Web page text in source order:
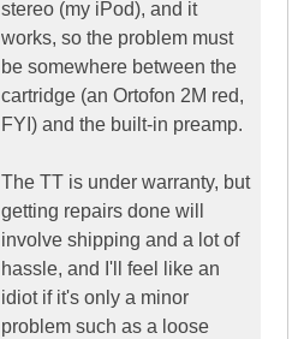
stereo (my iPod), and it
works, so the problem must
be somewhere between the
cartridge (an Ortofon 2M red,
FYI) and the built-in preamp.
The TT is under warranty, but
getting repairs done will
involve shipping and a lot of
hassle, and I'll feel like an
idiot if it's only a minor
problem such as a loose